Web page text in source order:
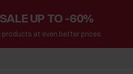
UP TO -60%
products at even better prices